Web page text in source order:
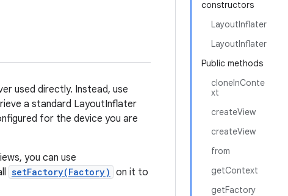
constructors
LayoutInflater
LayoutInflater
Public methods
cloneInConte
xt
createView
createView
from
getContext
getFactory
used directly. Instead, use
a standard LayoutInflater
for the device you are
you can use
setFactory(Factory) on it to